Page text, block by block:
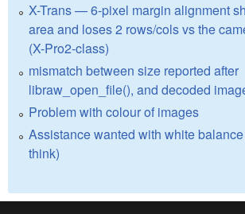
X-Trans — 6-pixel margin alignment
area and loses 2 rows/cols vs the
(X-Pro2-class)
mismatch between size reported after
libraw_open_file(), and decoded
Problem with colour of images
Assistance wanted with white
think)